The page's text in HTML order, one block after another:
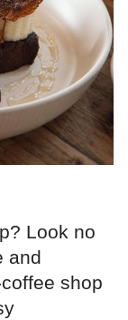
Look no
and
shop